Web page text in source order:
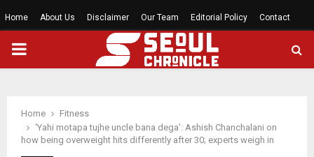
Home About Us Disclaimer Our Team Editorial Policy Contact
PRIMARY
Home
Fitness
‘Yahi motapa tujhe uncle bana dega’: Ashish Chanchalani on
how being overweight hits differently after 30; experts weigh in